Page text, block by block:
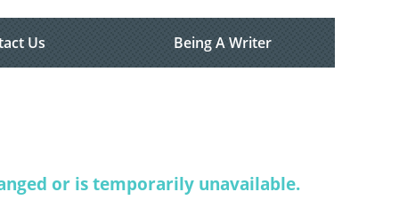
Us Being A Writer
or is temporarily unavailable.